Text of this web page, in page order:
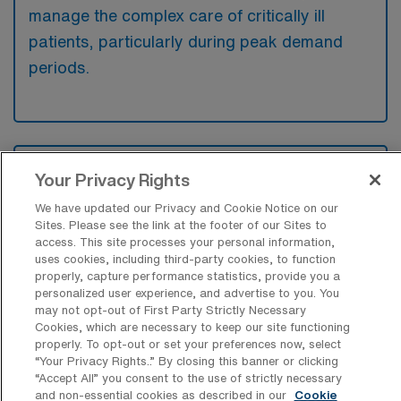
manage the complex care of critically ill
patients, particularly during peak demand
periods.
offered for ICU Travel jobs in Waco?
For ICU Travel jobs in Waco, typical work
shifts include 12 N and 12 D. These shift
options provide flexibility depending on your
preferences and availability.
What kinds of contract durations are
typically offered for Intensive Care Unit
Your Privacy Rights
We have updated our Privacy and Cookie Notice on our
Sites. Please see the link at the footer of our Sites to
access. This site processes your personal information,
uses cookies, including third-party cookies, to function
properly, capture performance statistics, provide you a
personalized user experience, and advertise to you. You
may not opt-out of First Party Strictly Necessary
Cookies, which are necessary to keep our site functioning
properly. To opt-out or set your preferences now, select
“Your Privacy Rights..” By closing this banner or clicking
“Accept All” you consent to the use of strictly necessary
and non-essential cookies as described in our
Cookie